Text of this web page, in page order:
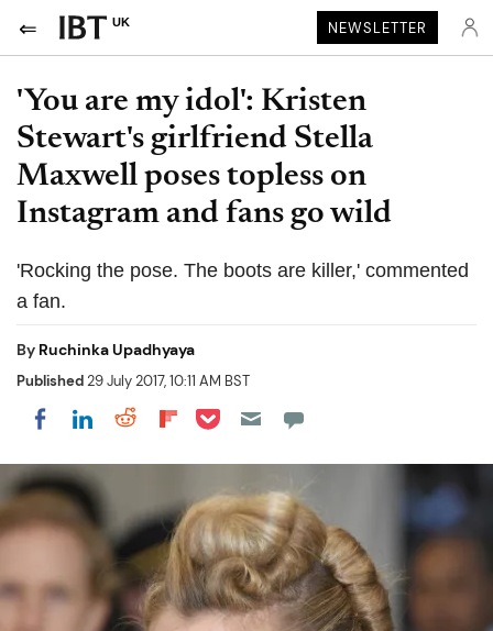
UK NEWSLETTER
'You are my idol': Kristen
Stewart's girlfriend Stella
Maxwell poses topless on
Instagram and fans go wild
'Rocking the pose. The boots are killer,' commented
a fan.
By Ruchinka Upadhyaya
Published29 July 2017, 10:11 AM BST
Share on Facebook
Share on LinkedIn
Share on Reddit
Share on Flipboard
Share on Pocket